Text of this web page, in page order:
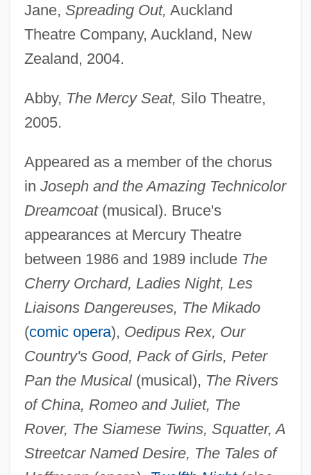
Jane, Spreading Out, Auckland
Theatre Company, Auckland, New
Zealand, 2004.
Abby, The Mercy Seat, Silo Theatre,
2005.
Appeared as a member of the chorus
in Joseph and the Amazing Technicolor
Dreamcoat(musical). Bruce's
appearances at Mercury Theatre
between 1986 and 1989 include The
Cherry Orchard, Ladies Night, Les
Liaisons Dangereuses, The Mikado
(comic opera), Oedipus Rex, Our
Country's Good, Pack of Girls, Peter
Pan the Musical(musical), The Rivers
of China, Romeo and Juliet, The
Rover, The Siamese Twins, Squatter, A
Streetcar Named Desire, The Tales of
Bruce, (William) Harry
Bruce, (Frank) Neely
Bruce Of Melbourne, Stanley Melbourne
Bruce, Viscount
Bruce McCandless
Bruce Lockhart, Robin
Bruce Lee: Curse Of The Dragon